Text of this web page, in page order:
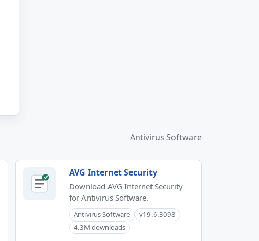
Antivirus Software
AVG Internet Security
Download AVG Internet Security
for Antivirus Software.
Antivirus Software
v19.6.3098
4.3M downloads